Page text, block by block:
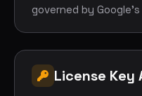
governed by
License